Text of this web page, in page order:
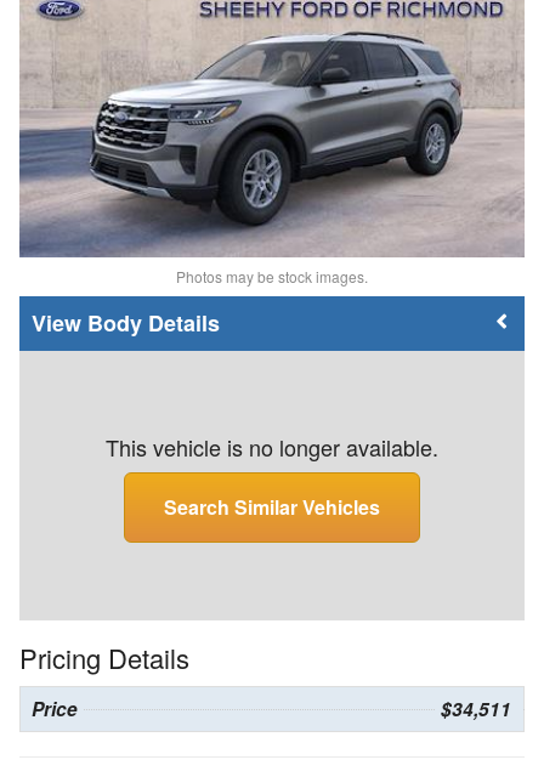
Photos may be stock images.
Body Details
This vehicle is no longer available.
Search Similar Vehicles
Pricing Details
Price $34,511